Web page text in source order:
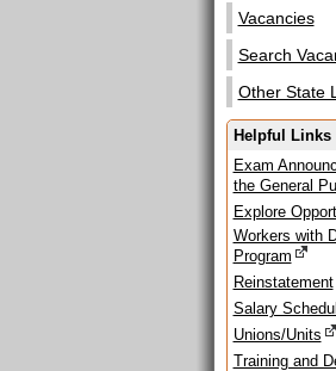
Vacancies
Search
Other State
Helpful Links
Exam
the General
Explore
Workers with
Program
Reinstatement
Salary
Unions/Units
Training and